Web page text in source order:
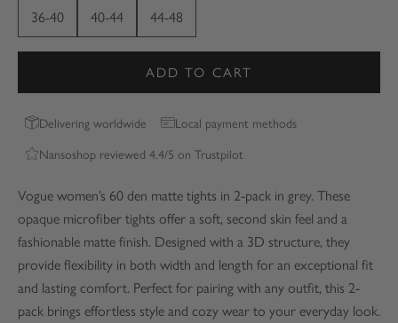
36-40
40-44 44-48
ADD TO CART
Delivering worldwide
Local payment methods
Nansoshop reviewed 4.4/5 on Trustpilot
Vogue women’s 60 den matte tights in 2-pack in grey. These
opaque microfiber tights offer a soft, second skin feel and a
fashionable matte finish. Designed with a 3D structure, they
provide flexibility in both width and length for an exceptional fit
and lasting comfort. Perfect for pairing with any outfit, this 2-
pack brings effortless style and cozy wear to your everyday look.